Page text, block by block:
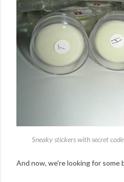
Sneaky stickers with secret
And now, we're looking for